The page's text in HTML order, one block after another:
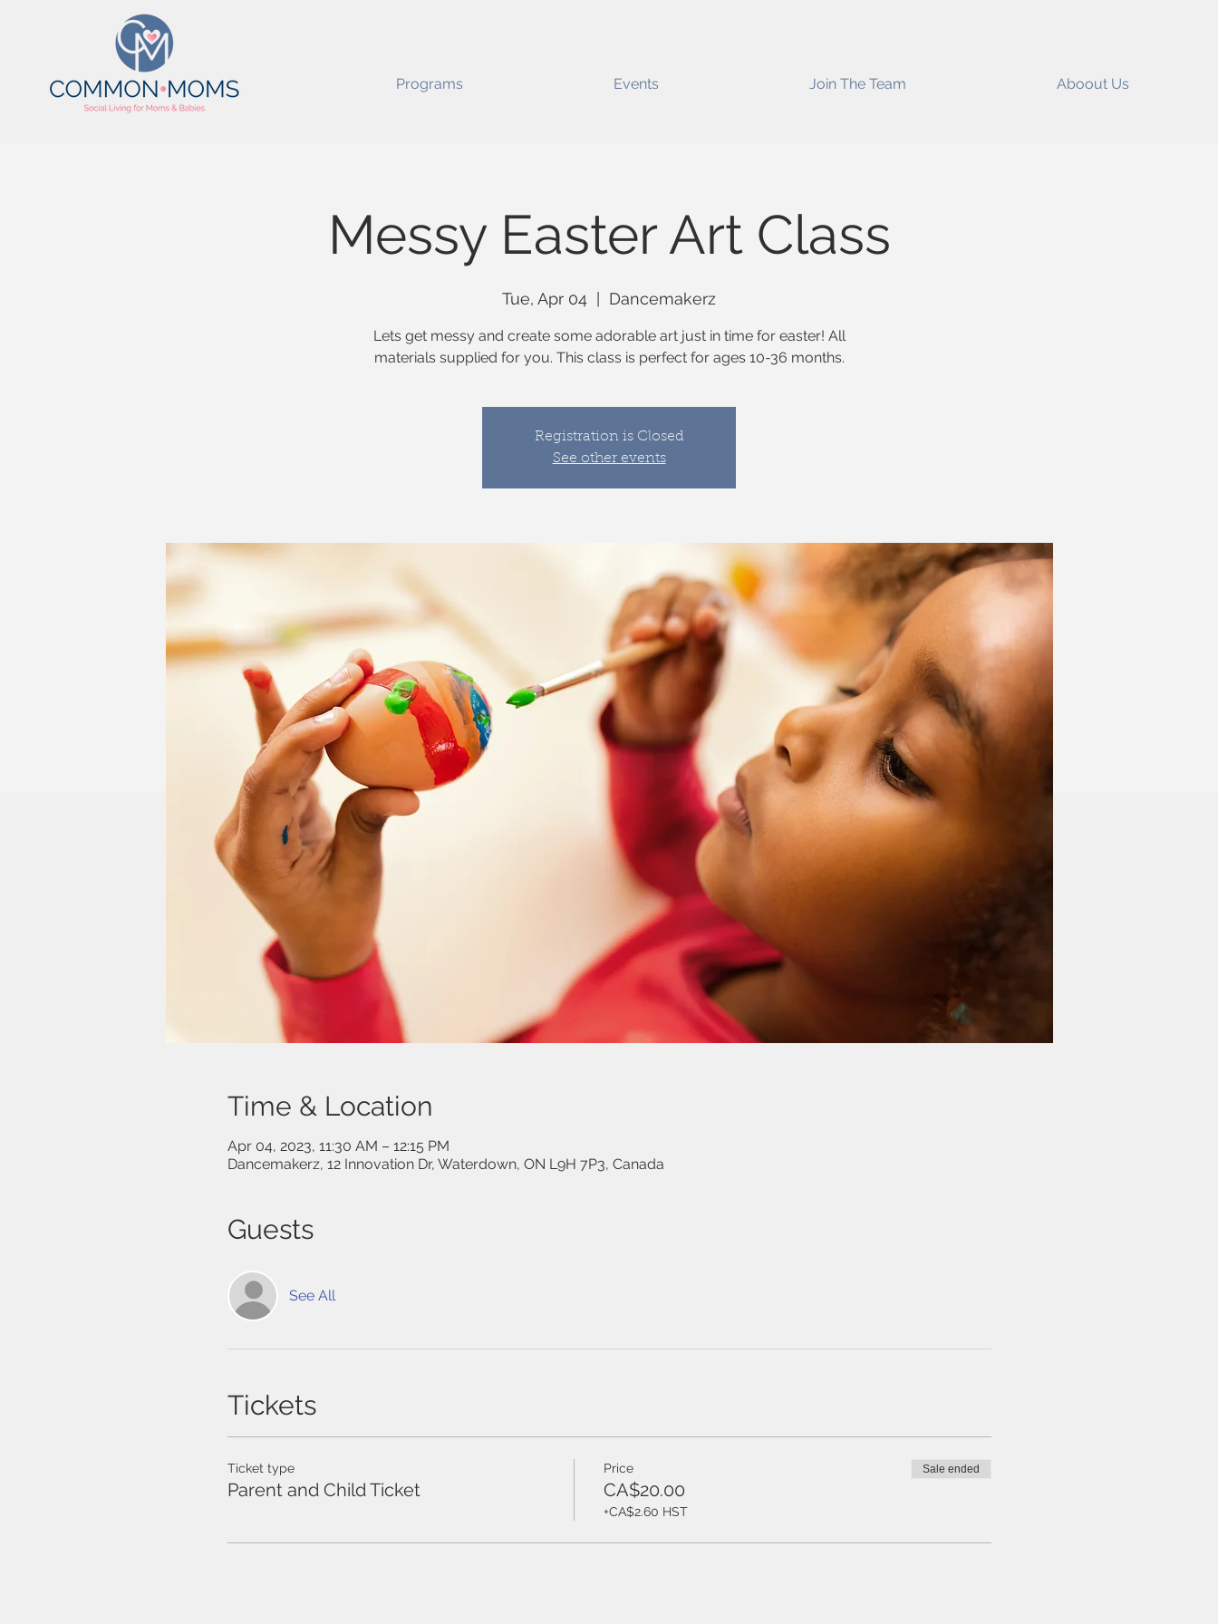
Programs Events Join The Team Aboout Us
Messy Easter Art Class
Tue, Apr 04 Dancemakerz
Lets get messy and create some adorable art just in time for easter! All
materials supplied for you. This class is perfect for ages 10-36 months.
Registration is Closed
See other events
Time & Location
Apr 04, 2023, 11:30 AM – 12:15 PM
Dancemakerz, 12 Innovation Dr, Waterdown, ON L9H 7P3, Canada
Guests
See All
Tickets
Ticket type
Parent and Child Ticket
Price
CA$20.00
+CA$2.60 HST
Sale ended